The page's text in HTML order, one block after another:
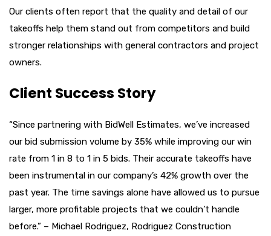
Our clients often report that the quality and detail of our
takeoffs help them stand out from competitors and build
stronger relationships with general contractors and project
owners.
Client Success Story
“Since partnering with BidWell Estimates, we’ve increased
our bid submission volume by 35% while improving our win
rate from 1 in 8 to 1 in 5 bids. Their accurate takeoffs have
been instrumental in our company’s 42% growth over the
past year. The time savings alone have allowed us to pursue
larger, more profitable projects that we couldn’t handle
before.” – Michael Rodriguez, Rodriguez Construction